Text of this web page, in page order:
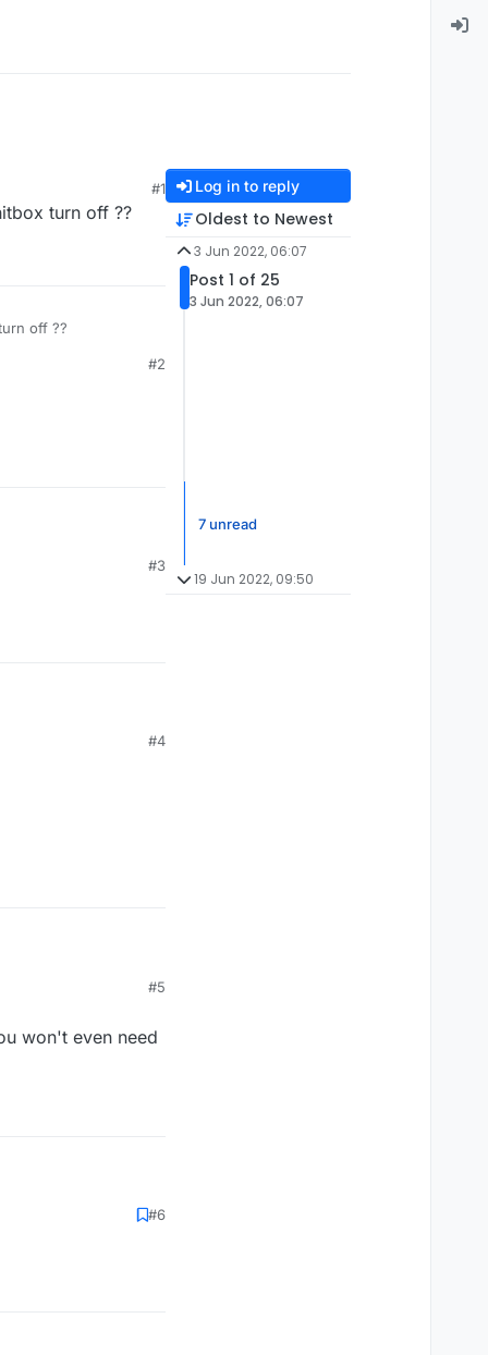
#1
turn off ??
off ??
#2
#3
#4
#5
won't even need
#6
Log in to reply
Oldest to Newest
3 Jun 2022, 06:07
Post 1 of 25
3 Jun 2022, 06:07
7 unread
19 Jun 2022, 09:50